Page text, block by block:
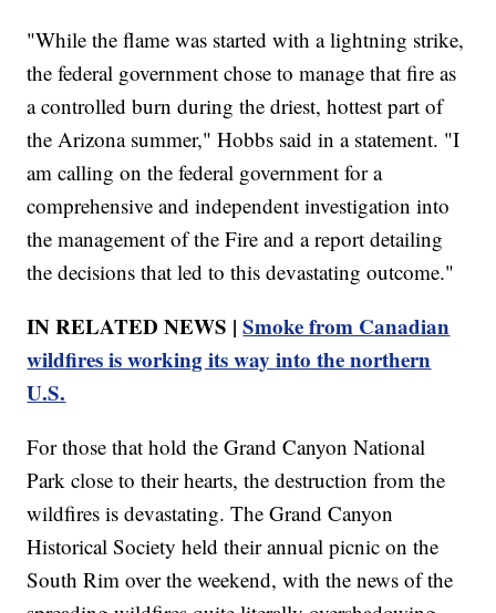
"While the flame was started with a lightning strike,
the federal government chose to manage that fire as
a controlled burn during the driest, hottest part of
the Arizona summer," Hobbs said in a statement. "I
am calling on the federal government for a
comprehensive and independent investigation into
the management of the Fire and a report detailing
the decisions that led to this devastating outcome."
IN RELATED NEWS |Smoke from Canadian
wildfires is working its way into the northern
U.S.
For those that hold the Grand Canyon National
Park close to their hearts, the destruction from the
wildfires is devastating. The Grand Canyon
Historical Society held their annual picnic on the
South Rim over the weekend, with the news of the